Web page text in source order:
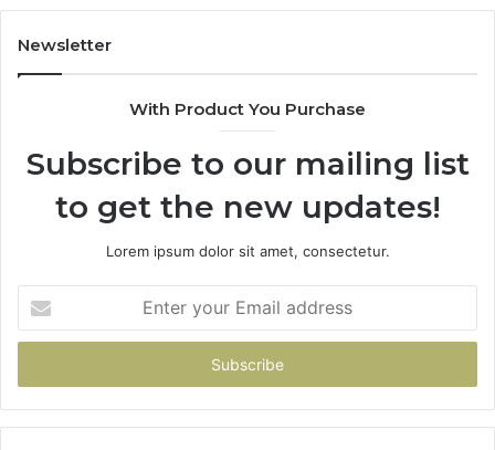
Newsletter
With Product You Purchase
Subscribe to our mailing list
to get the new updates!
Lorem ipsum dolor sit amet, consectetur.
your
Email